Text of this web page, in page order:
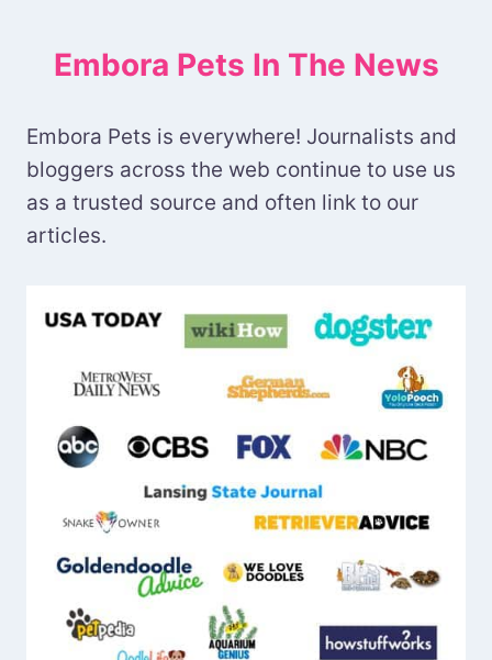
Embora Pets In The News
Embora Pets is everywhere! Journalists and
bloggers across the web continue to use us
as a trusted source and often link to our
articles.